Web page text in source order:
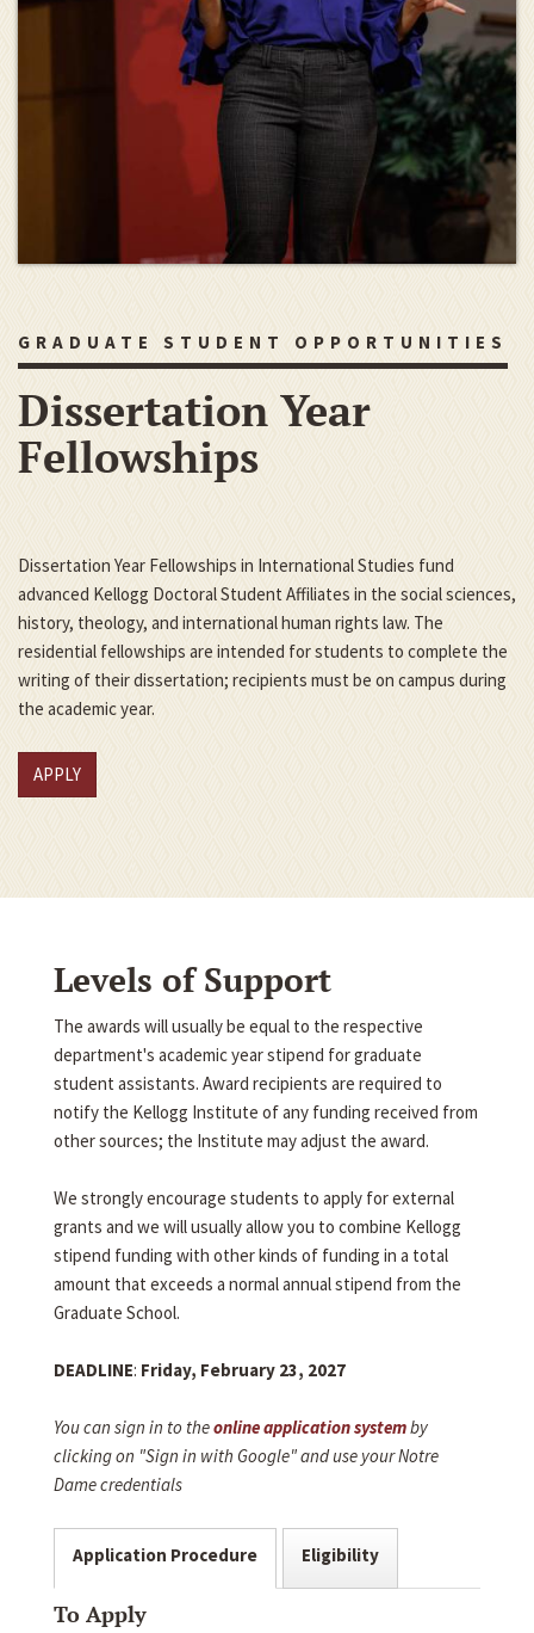
GRADUATE STUDENT OPPORTUNITIES
Dissertation Year
Fellowships
Dissertation Year Fellowships in International Studies fund
advanced Kellogg Doctoral Student Affiliates in the social sciences,
history, theology, and international human rights law. The
residential fellowships are intended for students to complete the
writing of their dissertation; recipients must be on campus during
the academic year.
APPLY
Levels of Support
The awards will usually be equal to the respective
department's academic year stipend for graduate
student assistants. Award recipients are required to
notify the Kellogg Institute of any funding received from
other sources; the Institute may adjust the award.
We strongly encourage students to apply for external
grants and we will usually allow you to combine Kellogg
stipend funding with other kinds of funding in a total
amount that exceeds a normal annual stipend from the
Graduate School.
DEADLINE: Friday, February 23, 2027
You can sign in to theonline application systemby
clicking on "Sign in with Google" and use your Notre
Dame credentials
Application Procedure Eligibility
To Apply